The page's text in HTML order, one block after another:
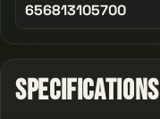
656813105700
Specifications